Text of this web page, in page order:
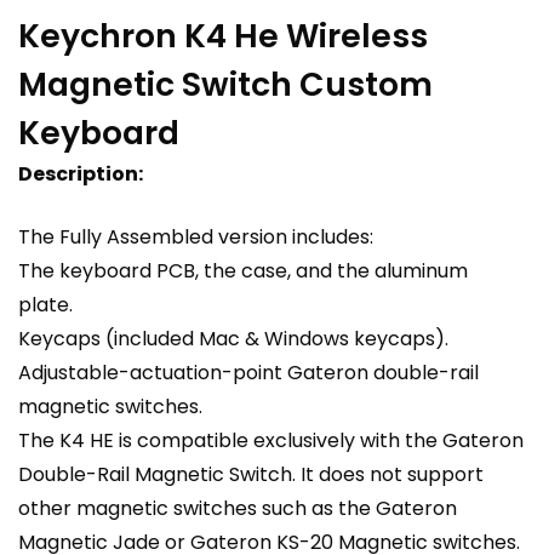
Keychron K4 He Wireless
Magnetic Switch Custom
Keyboard
Description:
The Fully Assembled version includes:
The keyboard PCB, the case, and the aluminum
plate.
Keycaps (included Mac & Windows keycaps).
Adjustable-actuation-point Gateron double-rail
magnetic switches.
The K4 HE is compatible exclusively with the Gateron
Double-Rail Magnetic Switch. It does not support
other magnetic switches such as the Gateron
Magnetic Jade or Gateron KS-20 Magnetic switches.